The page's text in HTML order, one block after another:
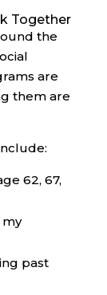
Together
the
are
them are
62, 67,
past